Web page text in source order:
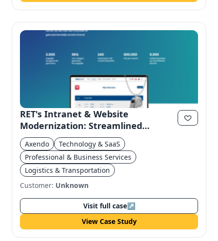
RET's Intranet & Website
Modernization: Streamlined
Efficiency & User Experience
Axendo
Technology & SaaS
Professional & Business Services
Logistics & Transportation
Customer: Unknown
Visit full case↗
View Case Study